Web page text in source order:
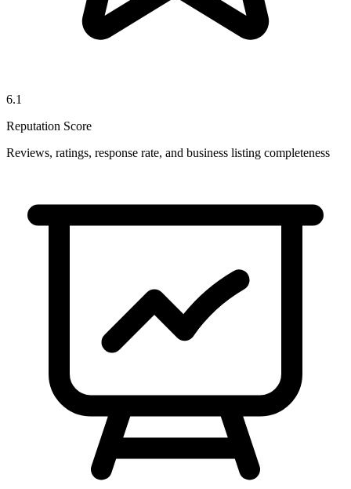
6.1
Reputation Score
Reviews, ratings, response rate, and business listing completeness